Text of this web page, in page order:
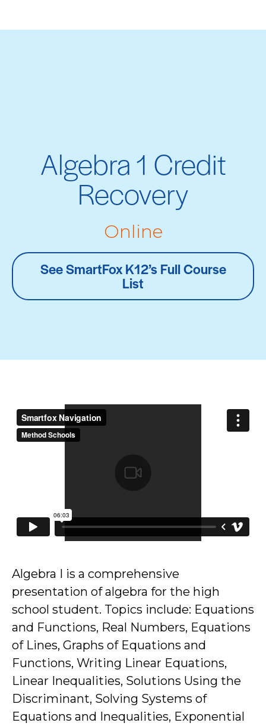
Algebra 1 Credit
Recovery
Online
See SmartFox K12’s Full Course
List
Algebra I is a comprehensive
presentation of algebra for the high
school student. Topics include: Equations
and Functions, Real Numbers, Equations
of Lines, Graphs of Equations and
Functions, Writing Linear Equations,
Linear Inequalities, Solutions Using the
Discriminant, Solving Systems of
Equations and Inequalities, Exponential